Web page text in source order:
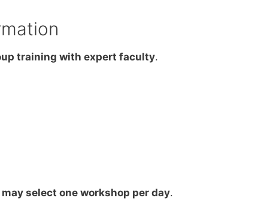
training with expert faculty.
select one workshop per day.